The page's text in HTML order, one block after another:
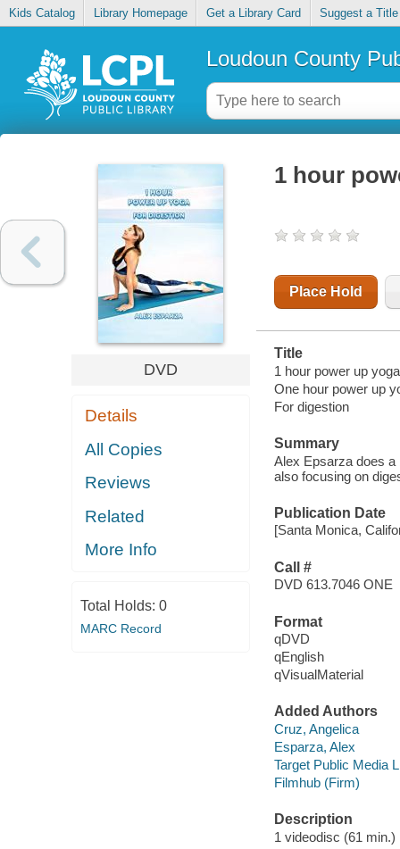
Kids Catalog Library Homepage Get a Library Card Suggest a Title
Loudoun County
DVD
Details
All Copies
Reviews
Related
More Info
Total Holds: 0
MARC Record
1 hour
Place Hold
Title
1 hour power up
One hour power up
For digestion
Summary
Alex Epsarza does a
also focusing on
Publication Date
[Santa Monica,
Call #
DVD 613.7046 ONE
Format
qDVD
qEnglish
qVisualMaterial
Added Authors
Cruz, Angelica
Esparza, Alex
Target Public Media
Filmhub (Firm)
Description
1 videodisc (61